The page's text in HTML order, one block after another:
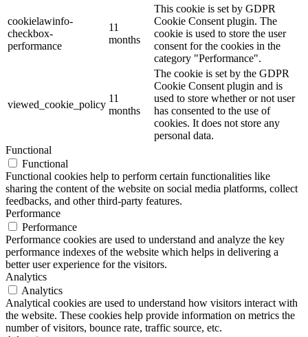
cookielawinfo-
checkbox-
performance
11
months
This cookie is set by GDPR
Cookie Consent plugin. The
cookie is used to store the user
consent for the cookies in the
category "Performance".
viewed_cookie_policy
11
months
The cookie is set by the GDPR
Cookie Consent plugin and is
used to store whether or not user
has consented to the use of
cookies. It does not store any
personal data.
Functional
Functional
Functional cookies help to perform certain functionalities like
sharing the content of the website on social media platforms, collect
feedbacks, and other third-party features.
Performance
Performance
Performance cookies are used to understand and analyze the key
performance indexes of the website which helps in delivering a
better user experience for the visitors.
Analytics
Analytics
Analytical cookies are used to understand how visitors interact with
the website. These cookies help provide information on metrics the
number of visitors, bounce rate, traffic source, etc.